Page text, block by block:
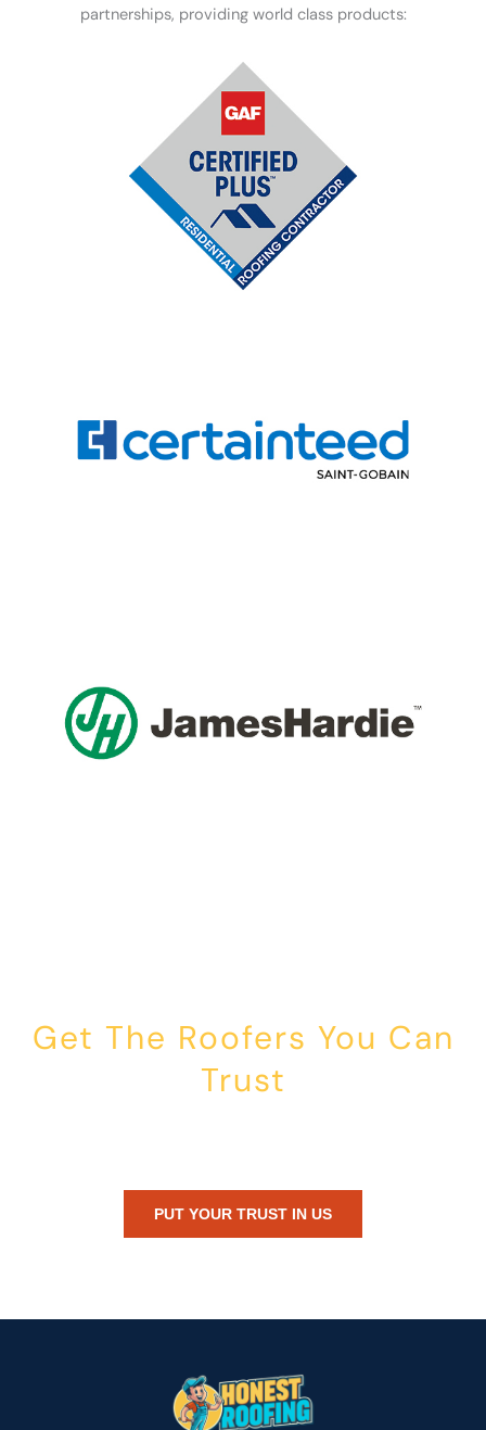
partnerships, providing world class products:
Get The Roofers You Can
Trust
PUT YOUR TRUST IN US